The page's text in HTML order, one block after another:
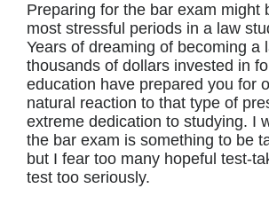
Preparing for the bar exam might
most stressful periods in a law
Years of dreaming of becoming a
thousands of dollars invested in
education have prepared you for
natural reaction to that type of
extreme dedication to studying. I
the bar exam is something to be
but I fear too many hopeful test-
test too seriously.